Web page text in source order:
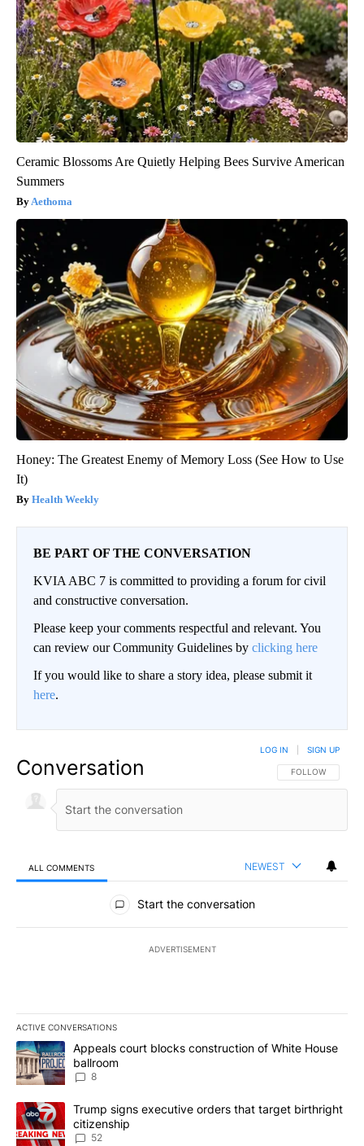
Ceramic Blossoms Are Quietly Helping Bees Survive American
Summers
Aethoma
Honey: The Greatest Enemy of Memory Loss (See How to Use
It)
Health Weekly
BE PART OF THE CONVERSATION
KVIA ABC 7 is committed to providing a forum for civil
and constructive conversation.
Please keep your comments respectful and relevant. You
can review our Community Guidelines by clicking here
If you would like to share a story idea, please submit it
here.
Conversation FOLLOW THIS
FOLLOW
LOG IN SIGN UP
ALL COMMENTS NEWEST
All Comments
Start the conversation
ADVERTISEMENT
ACTIVE CONVERSATIONS
The following is a list of the most commented articles in the last
A trending article titled "Appeals court blocks construction of
Appeals court blocks construction of White House
ballroom
8
A trending article titled "Trump signs executive orders that
Trump signs executive orders that target birthright
citizenship
52